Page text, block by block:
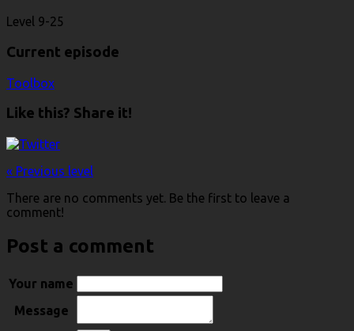
Level 9-25
Current episode
Toolbox
Like this? Share it!
« Previous level
There are no comments yet. Be the first to leave a
comment!
Post a comment
Your name
Message